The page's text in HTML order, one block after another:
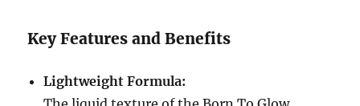
Key Features and Benefits
Lightweight Formula: